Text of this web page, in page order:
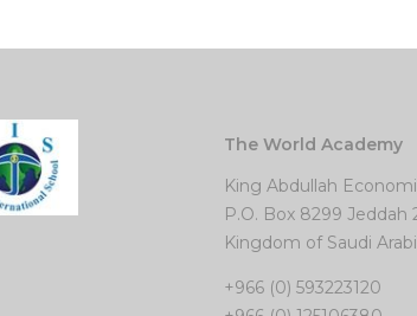
The World Academy
King Abdullah
P.O. Box 8299 Jeddah
Kingdom of Saudi
+966 (0) 593223120